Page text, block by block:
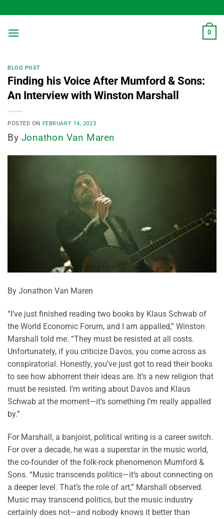
to
content
0
BLOG POST
Finding his Voice After Mumford & Sons:
An Interview with Winston Marshall
POSTED ON FEBRUARY 14, 2023
By Jonathon Van Maren
By Jonathon Van Maren
“I’ve just finished reading two books by Klaus Schwab of
the World Economic Forum, and I am appalled,” Winston
Marshall told me. “They must be resisted at all costs.
Unfortunately, if you criticize Davos, you come across as
conspiratorial. Honestly, you’ve just got to read their books
to see how abhorrent their ideas are. It’s a new religion that
must be resisted. I’m writing about Davos and Klaus
Schwab at the moment—it’s something I’m really appalled
by.”
For Marshall, a banjoist, political writing is a career switch.
For over a decade, he was a superstar in the music world,
the co-founder of the folk-rock phenomenon Mumford &
Sons. “Music transcends politics—it’s about connecting on
a deeper level. That’s the role of art,” Marshall observed.
Music may transcend politics, but the music industry
certainly does not—and nobody knows it better than